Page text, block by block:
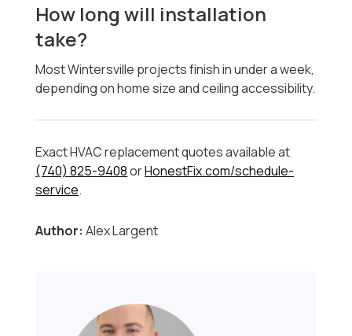
How long will installation
take?
Most Wintersville projects finish in under a week,
depending on home size and ceiling accessibility.
Exact HVAC replacement quotes available at
(740) 825-9408orHonestFix.com/schedule-
service.
Author: Alex Largent